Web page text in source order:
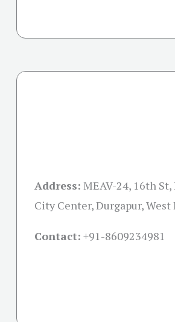
Address: MEAV-24, 16th
City Center, Durgapur, West
Contact: +91-8609234981